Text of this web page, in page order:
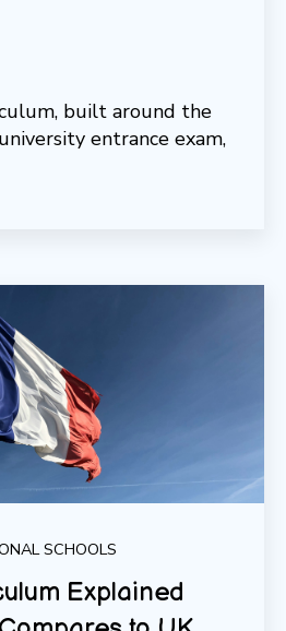
built around the
entrance exam,
SCHOOLS
Explained